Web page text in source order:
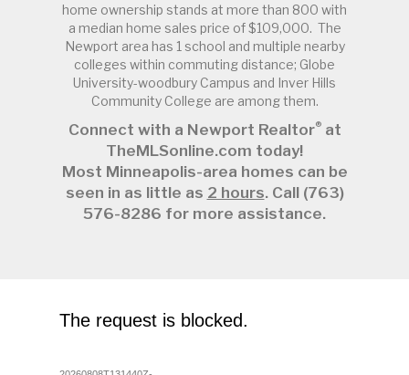
home ownership stands at more than 800 with
a median home sales price of $109,000. The
Newport area has 1 school and multiple nearby
colleges within commuting distance; Globe
University-woodbury Campus and Inver Hills
Community College are among them.
Connect with a Newport Realtor®at
TheMLSonline.com today!
Most Minneapolis-area homes can be
seen in as little as 2 hours. Call (763)
576-8286 for more assistance.